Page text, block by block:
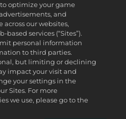
to optimize your game
and
our websites,
services (“Sites”).
personal information
to third parties.
but limiting or declining
impact your visit and
your settings in the
Sites. For more
we use, please go to the